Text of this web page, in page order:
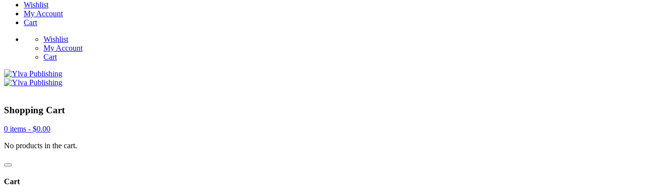
Wishlist
My Account
Cart
Wishlist
My Account
Cart
Shopping Cart
0 items - $0.00
No products in the cart.
Cart